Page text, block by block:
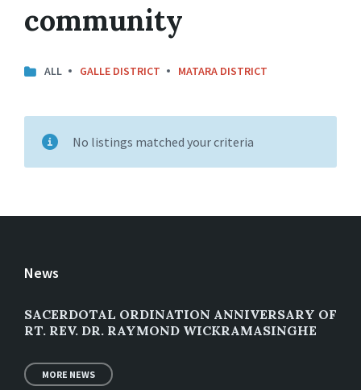
community
ALL GALLE DISTRICT MATARA DISTRICT
No listings matched your criteria
News
SACERDOTAL ORDINATION ANNIVERSARY OF
RT. REV. DR. RAYMOND WICKRAMASINGHE
MORE NEWS